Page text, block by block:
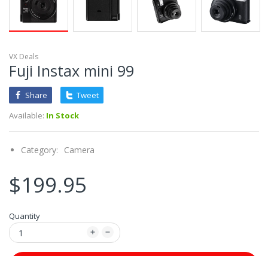
VX Deals
Fuji Instax mini 99
Share
Tweet
Available: In Stock
Category: Camera
$199.95
Quantity